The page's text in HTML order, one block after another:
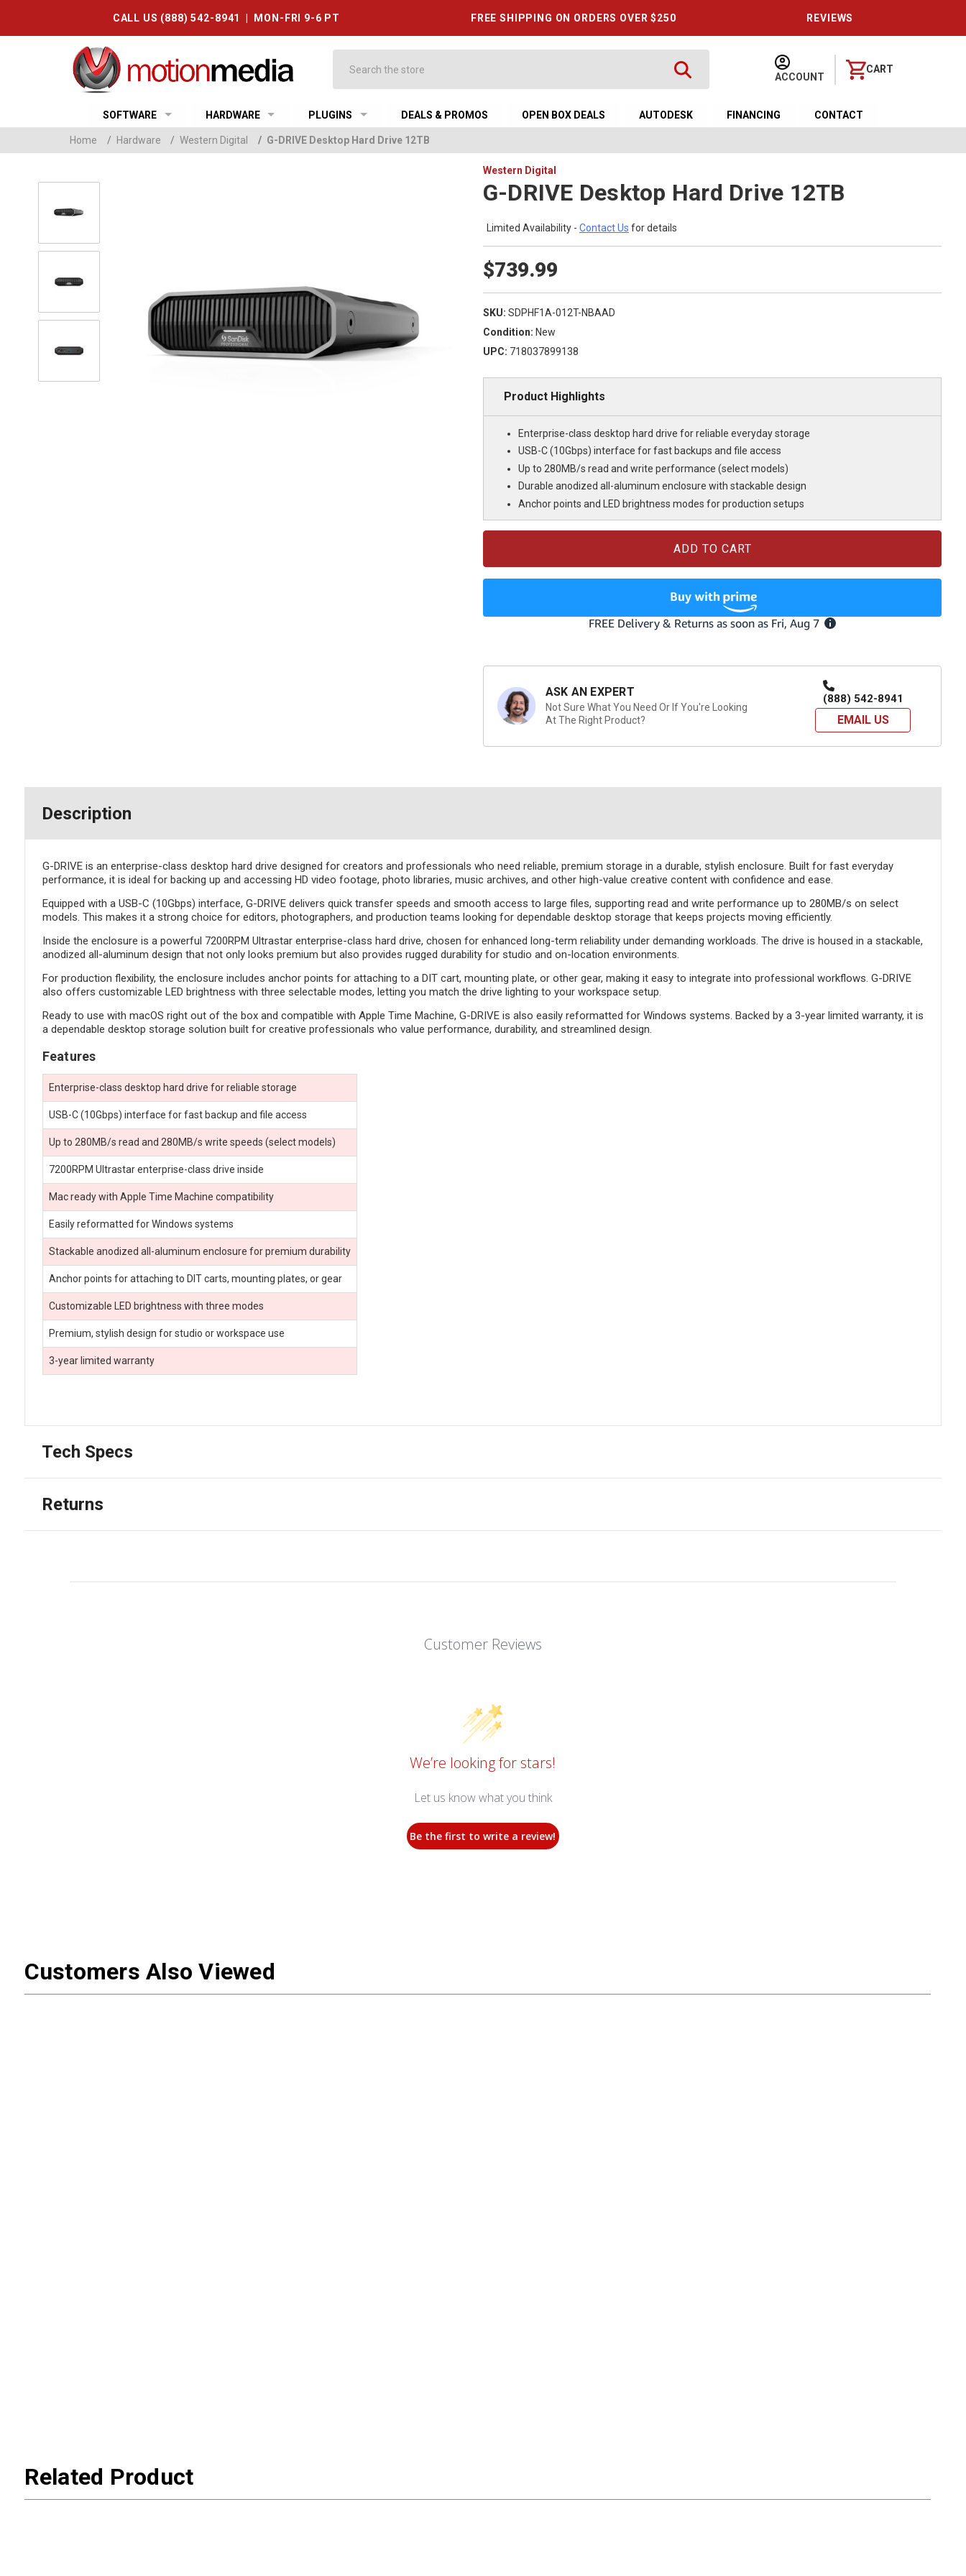
CALL US (888) 542-8941 | MON-FRI 9-6 PT FREE SHIPPING ON ORDERS OVER $250 REVIEWS
ACCOUNT
CART
SOFTWARE HARDWARE PLUGINS DEALS & PROMOS OPEN BOX DEALS AUTODESK FINANCING CONTACT
Home / Hardware / Western Digital / G-DRIVE Desktop Hard Drive 12TB
Western Digital
G-DRIVE Desktop Hard Drive 12TB
Limited Availability - Contact Us for details
$739.99
SKU: SDPHF1A-012T-NBAAD
Condition: New
UPC: 718037899138
Product Highlights
Enterprise-class desktop hard drive for reliable everyday storage
USB-C (10Gbps) interface for fast backups and file access
Up to 280MB/s read and write performance (select models)
Durable anodized all-aluminum enclosure with stackable design
Anchor points and LED brightness modes for production setups
ASK AN EXPERT
Not Sure What You Need Or If You're Looking
At The Right Product?
(888) 542-8941
EMAIL US
Description
G-DRIVE is an enterprise-class desktop hard drive designed for creators and professionals who need reliable, premium storage in a durable, stylish enclosure. Built for fast everyday
performance, it is ideal for backing up and accessing HD video footage, photo libraries, music archives, and other high-value creative content with confidence and ease.
Equipped with a USB-C (10Gbps) interface, G-DRIVE delivers quick transfer speeds and smooth access to large files, supporting read and write performance up to 280MB/s on select
models. This makes it a strong choice for editors, photographers, and production teams looking for dependable desktop storage that keeps projects moving efficiently.
Inside the enclosure is a powerful 7200RPM Ultrastar enterprise-class hard drive, chosen for enhanced long-term reliability under demanding workloads. The drive is housed in a stackable,
anodized all-aluminum design that not only looks premium but also provides rugged durability for studio and on-location environments.
For production flexibility, the enclosure includes anchor points for attaching to a DIT cart, mounting plate, or other gear, making it easy to integrate into professional workflows. G-DRIVE
also offers customizable LED brightness with three selectable modes, letting you match the drive lighting to your workspace setup.
Ready to use with macOS right out of the box and compatible with Apple Time Machine, G-DRIVE is also easily reformatted for Windows systems. Backed by a 3-year limited warranty, it is
a dependable desktop storage solution built for creative professionals who value performance, durability, and streamlined design.
Features
Enterprise-class desktop hard drive for reliable storage
USB-C (10Gbps) interface for fast backup and file access
Up to 280MB/s read and 280MB/s write speeds (select models)
7200RPM Ultrastar enterprise-class drive inside
Mac ready with Apple Time Machine compatibility
Easily reformatted for Windows systems
Stackable anodized all-aluminum enclosure for premium durability
Anchor points for attaching to DIT carts, mounting plates, or gear
Customizable LED brightness with three modes
Premium, stylish design for studio or workspace use
3-year limited warranty
Tech Specs
Returns
Customer Reviews
We’re looking for stars!
Let us know what you think
Be the first to write a review!
Customers Also Viewed
Related Product